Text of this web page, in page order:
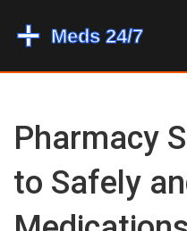
Pharmacy
to Safely